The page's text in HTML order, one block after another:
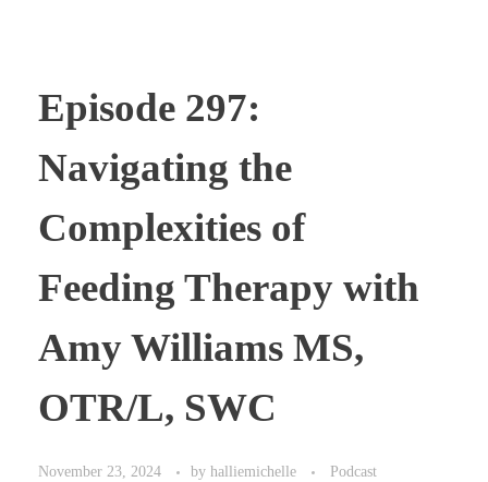
Episode 297:
Navigating the
Complexities of
Feeding Therapy with
Amy Williams MS,
OTR/L, SWC
November 23, 2024 by halliemichelle Podcast